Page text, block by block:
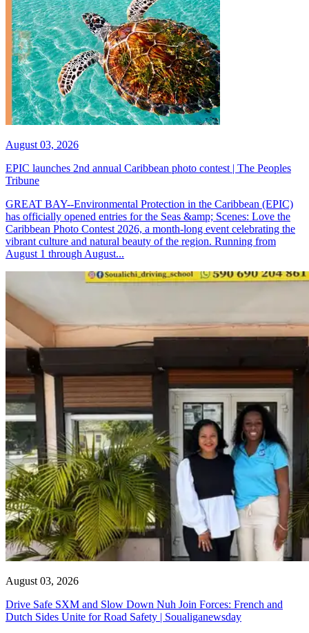
August 03, 2026
EPIC launches 2nd annual Caribbean photo contest | The Peoples
Tribune
GREAT BAY--Environmental Protection in the Caribbean (EPIC)
has officially opened entries for the Seas &amp; Scenes: Love the
Caribbean Photo Contest 2026, a month-long event celebrating the
vibrant culture and natural beauty of the region. Running from
August 1 through August...
August 03, 2026
Drive Safe SXM and Slow Down Nuh Join Forces: French and
Dutch Sides Unite for Road Safety | Soualiganewsday